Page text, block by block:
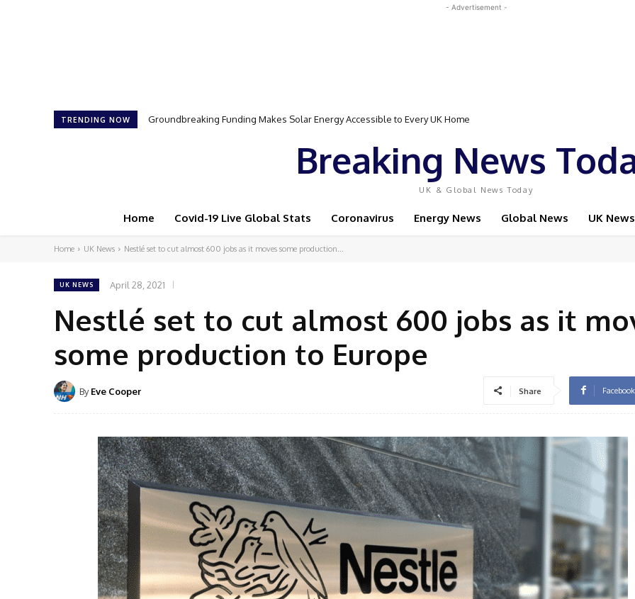
- Advertisement -
TRENDING NOW Groundbreaking Funding Makes Solar Energy Accessible to Every UK Home
Samson Dauda to Attend Star-Studded Event Featuring Top Bodybuilders and World Champion Boxer
Breaking News
UK & Global News Today
Home Covid-19 Live Global Stats Coronavirus Energy News Global News UK News
Home UK News Nestlé set to cut almost 600 jobs as it moves some production...
UK NEWS April 28, 2021
Nestlé set to cut almost 600 jobs as it
some production to Europe
By Eve Cooper Share Facebook